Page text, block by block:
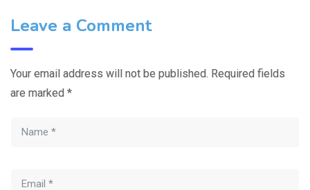
Leave a Comment
Your email address will not be published. Required fields
are marked *